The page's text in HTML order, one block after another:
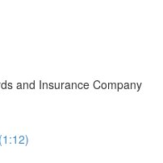
and Insurance Company